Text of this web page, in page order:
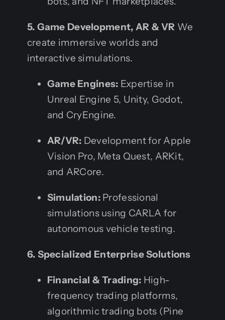
5. Game Development, AR & VR We
create immersive worlds and
interactive simulations.
Game Engines: Expertise in
Unreal Engine 5, Unity, Godot,
and CryEngine.
AR/VR: Development for Apple
Vision Pro, Meta Quest, ARKit,
and ARCore.
Simulation:Professional
simulations using CARLA for
autonomous vehicle testing.
6. Specialized Enterprise Solutions
Financial & Trading: High-
frequency trading platforms,
algorithmic trading bots (Pine